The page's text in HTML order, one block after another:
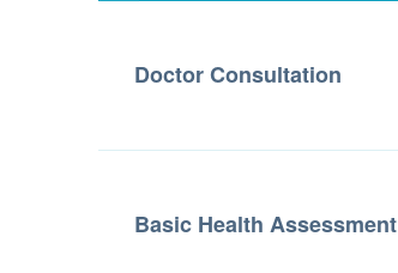
Doctor Consultation
Basic Health Assessment